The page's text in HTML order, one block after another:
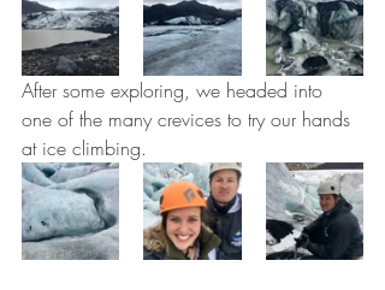
After some exploring, we headed into
one of the many crevices to try our hands
at ice climbing.